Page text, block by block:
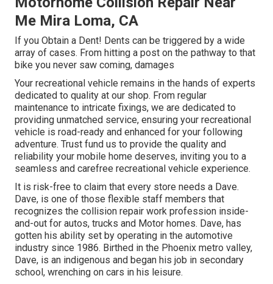
Me Mira Loma, CA
If you Obtain a Dent! Dents can be triggered by a wide
array of cases. From hitting a post on the pathway to that
bike you never saw coming, damages
Your recreational vehicle remains in the hands of experts
dedicated to quality at our shop. From regular
maintenance to intricate fixings, we are dedicated to
providing unmatched service, ensuring your recreational
vehicle is road-ready and enhanced for your following
adventure. Trust fund us to provide the quality and
reliability your mobile home deserves, inviting you to a
seamless and carefree recreational vehicle experience.
It is risk-free to claim that every store needs a Dave.
Dave, is one of those flexible staff members that
recognizes the collision repair work profession inside-
and-out for autos, trucks and Motor homes. Dave, has
gotten his ability set by operating in the automotive
industry since 1986. Birthed in the Phoenix metro valley,
Dave, is an indigenous and began his job in secondary
school, wrenching on cars in his leisure.